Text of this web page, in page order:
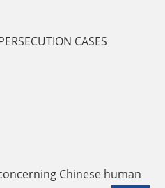
CASES
Chinese human